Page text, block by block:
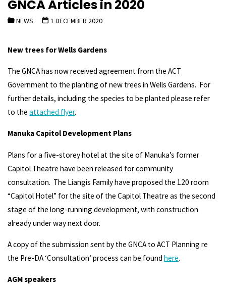
GNCA Articles in 2020
NEWS 1 DECEMBER 2020
New trees for Wells Gardens
The GNCA has now received agreement from the ACT
Government to the planting of new trees in Wells Gardens. For
further details, including the species to be planted please refer
to theattached flyer.
Manuka Capitol Development Plans
Plans for a five-storey hotel at the site of Manuka’s former
Capitol Theatre have been released for community
consultation. The Liangis Family have proposed the 120 room
“Capitol Hotel” for the site of the Capitol Theatre as the second
stage of the long-running development, with construction
already under way next door.
A copy of the submission sent by the GNCA to ACT Planning re
the Pre-DA ‘Consultation’ process can be foundhere.
AGM speakers